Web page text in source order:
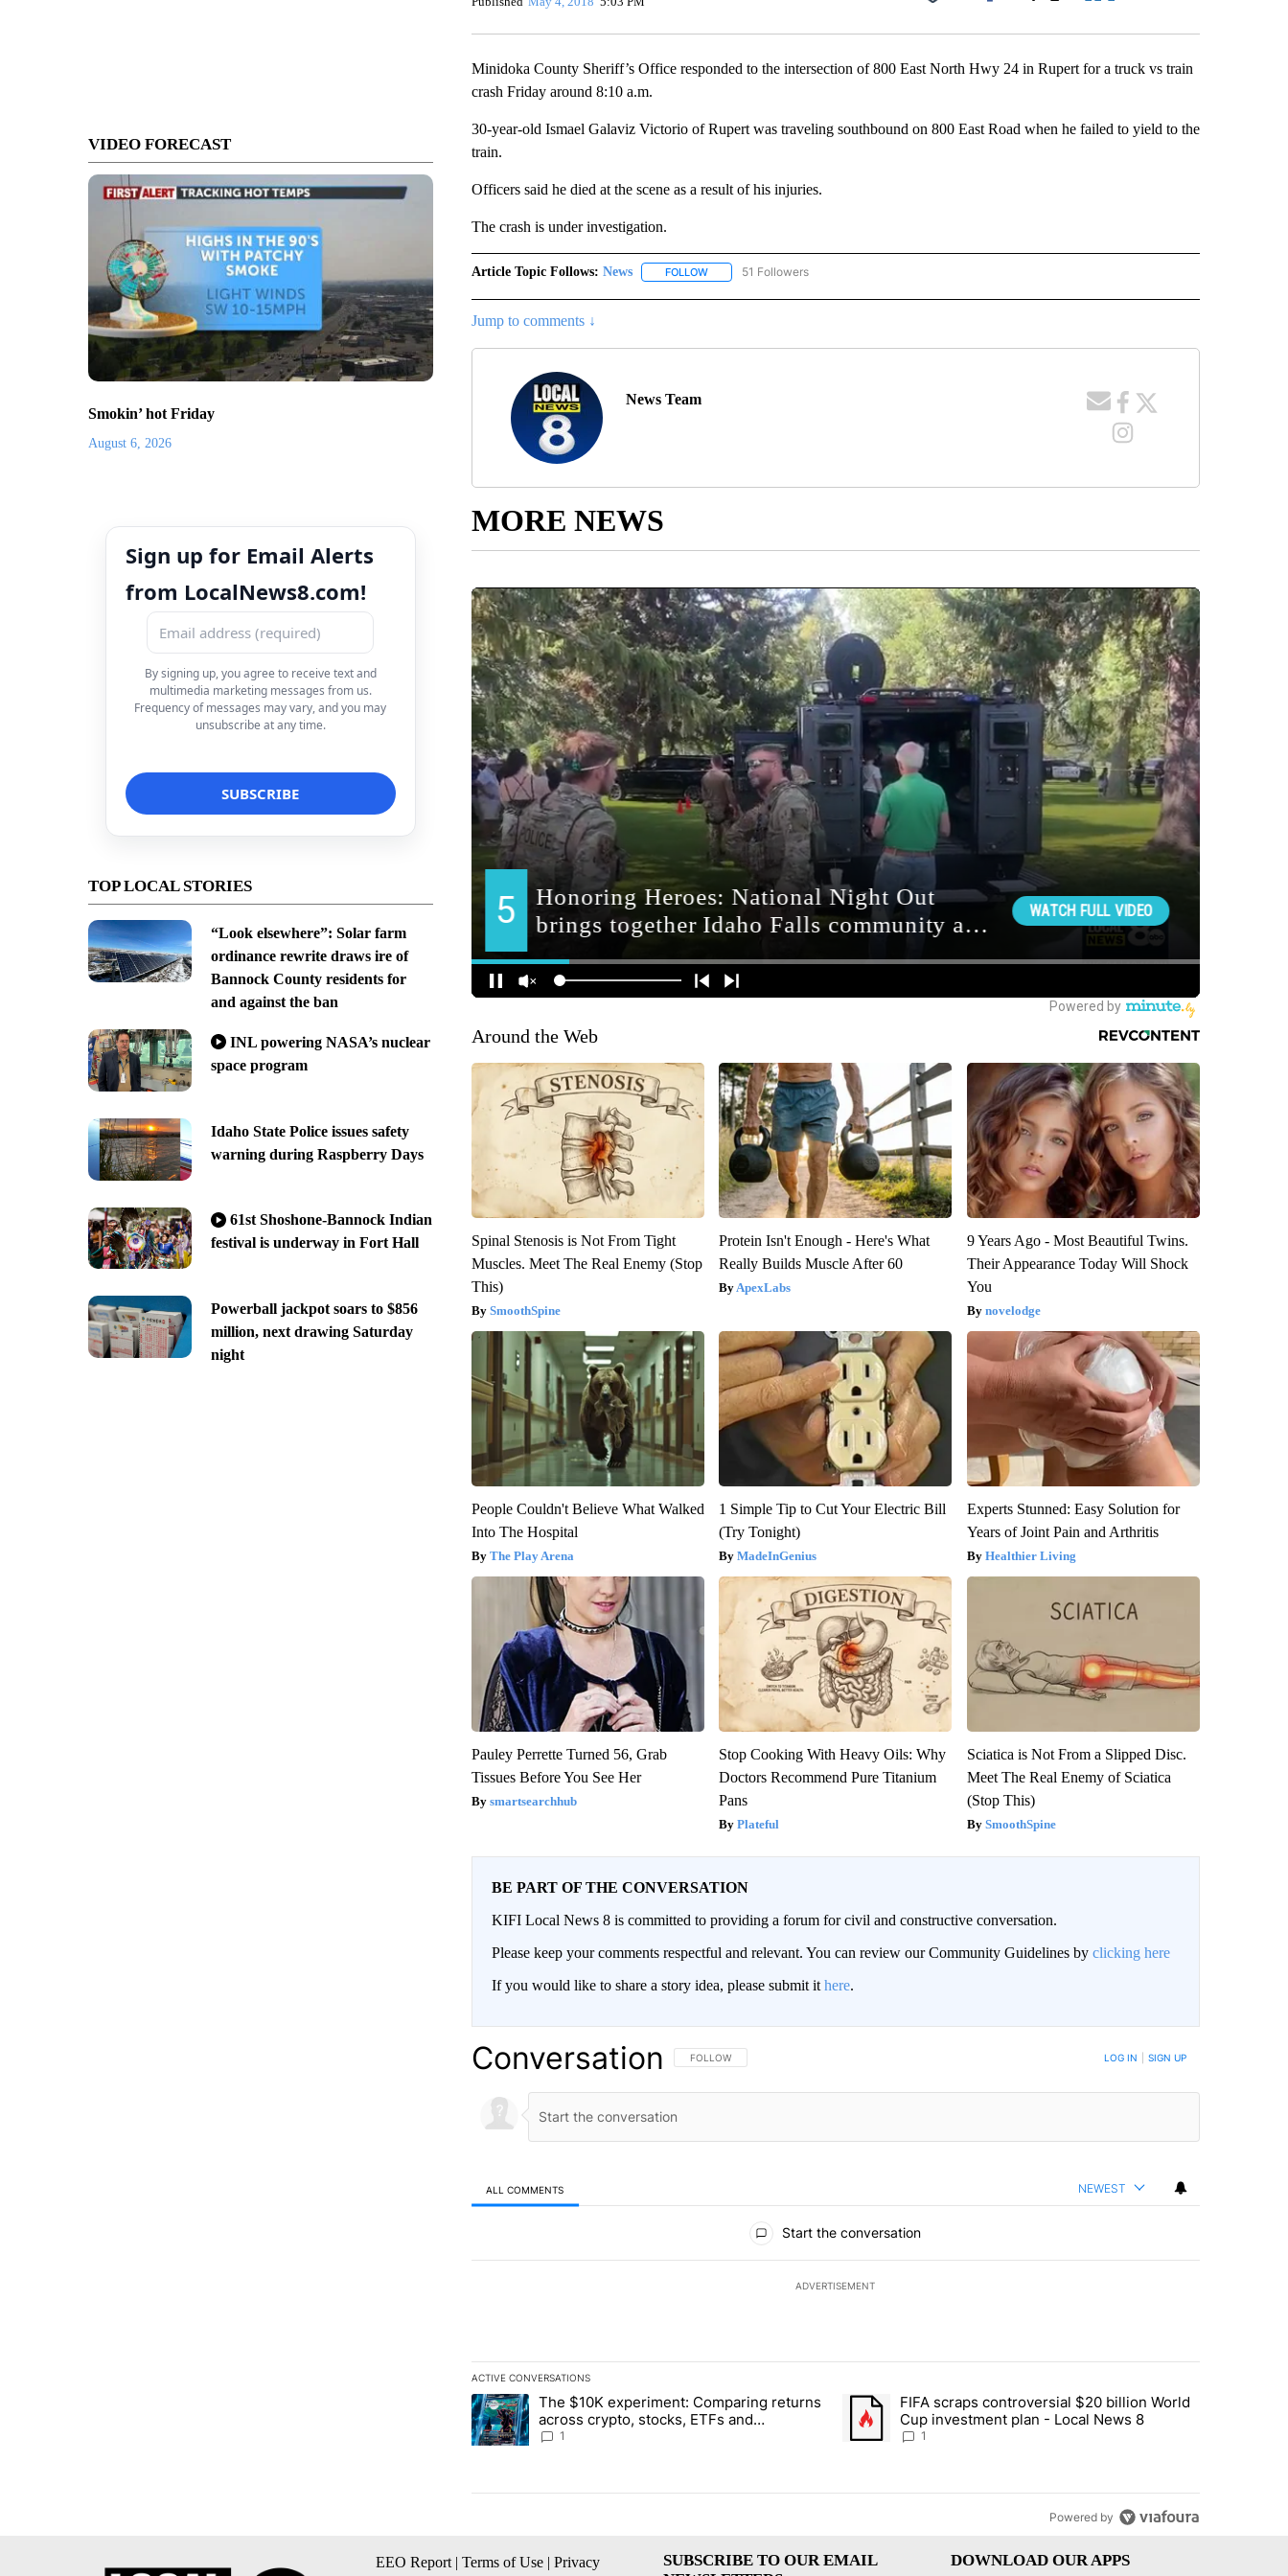
VIDEO FORECAST
Smokin’ hot Friday
August 6, 2026
Sign up for Email Alerts
from LocalNews8.com!
By signing up, you agree to receive text and
multimedia marketing messages from us.
Frequency of messages may vary, and you may
unsubscribe at any time.
TOP LOCAL STORIES
“Look elsewhere”: Solar farm
ordinance rewrite draws ire of
Bannock County residents for
and against the ban
INL powering NASA’s nuclear
space program
Idaho State Police issues safety
warning during Raspberry Days
61st Shoshone-Bannock Indian
festival is underway in Fort Hall
Powerball jackpot soars to $856
million, next drawing Saturday
night
Facebook
Minidoka County Sheriff’s Office responded to the intersection of 800 East North Hwy 24 in Rupert for a truck vs train
crash Friday around 8:10 a.m.
30-year-old Ismael Galaviz Victorio of Rupert was traveling southbound on 800 East Road when he failed to yield to the
train.
Officers said he died at the scene as a result of his injuries.
The crash is under investigation.
Article Topic Follows: News FOLLOWFOLLOW "NEWS" TO RECEIVE NOTIFICATIONS ABOUT NEW PAGES ON "NEWS".
51 Followers
Jump to comments ↓
News Team
MORE NEWS
Around the Web
Spinal Stenosis is Not From Tight
Muscles. Meet The Real Enemy (Stop
This)
SmoothSpine
Protein Isn't Enough - Here's What
Really Builds Muscle After 60
ApexLabs
9 Years Ago - Most Beautiful Twins.
Their Appearance Today Will Shock
You
novelodge
People Couldn't Believe What Walked
Into The Hospital
The Play Arena
1 Simple Tip to Cut Your Electric Bill
(Try Tonight)
MadeInGenius
Experts Stunned: Easy Solution for
Years of Joint Pain and Arthritis
Healthier Living
Pauley Perrette Turned 56, Grab
Tissues Before You See Her
smartsearchhub
Stop Cooking With Heavy Oils: Why
Doctors Recommend Pure Titanium
Pans
Plateful
Sciatica is Not From a Slipped Disc.
Meet The Real Enemy of Sciatica
(Stop This)
SmoothSpine
BE PART OF THE CONVERSATION
KIFI Local News 8 is committed to providing a forum for civil and constructive conversation.
Please keep your comments respectful and relevant. You can review our Community Guidelines by clicking here
If you would like to share a story idea, please submit it here.
Conversation FOLLOW THIS CONVERSATION TO BE NOTIFIED WHEN NEW COMMENTS ARE POSTED
FOLLOW LOG IN SIGN UP
ALL COMMENTS NEWEST
Start the conversation
ADVERTISEMENT
ACTIVE CONVERSATIONS
The following is a list of the most commented articles in the last 7 days.
A trending article titled "The $10K experiment: Comparing returns across crypto, stocks, ETFs and collectibles - Local News 8"
The $10K experiment: Comparing returns
across crypto, stocks, ETFs and
collectibles - Local News 8
1
A trending article titled "FIFA scraps controversial $20 billion World
FIFA scraps controversial $20 billion World
Cup investment plan - Local News 8
1
Powered by
EEO Report | Terms of Use | Privacy
SUBSCRIBE TO OUR EMAIL
DOWNLOAD OUR APPS